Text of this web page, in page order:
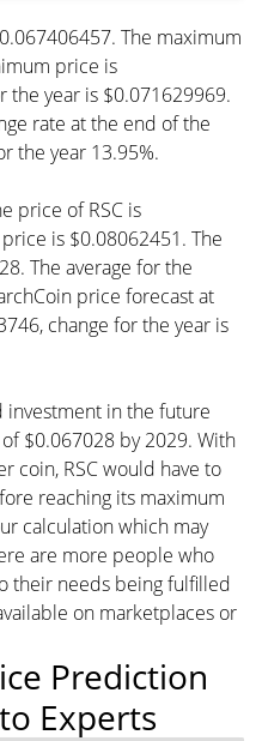
The maximum
price is
the year is $0.071629969.
rate at the end of the
the year 13.95%.
price of RSC is
is $0.08062451. The
The average for the
price forecast at
change for the year is
investment in the future
$0.067028 by 2029. With
coin, RSC would have to
reaching its maximum
calculation which may
are more people who
their needs being fulfilled
on marketplaces or
Prediction
Experts